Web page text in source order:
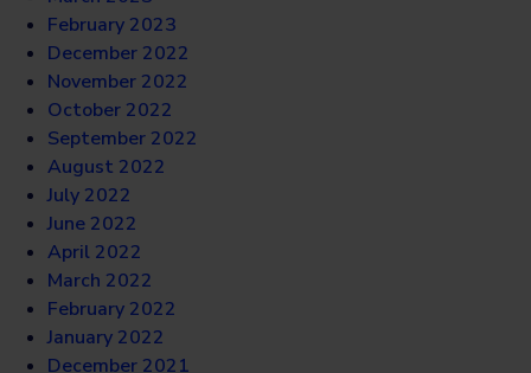
February 2023
December 2022
November 2022
October 2022
September 2022
August 2022
July 2022
June 2022
April 2022
March 2022
February 2022
January 2022
December 2021